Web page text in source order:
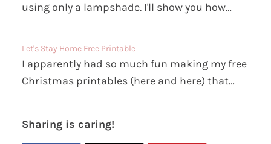
using only a lampshade. I'll show you how…
Let's Stay Home Free Printable
I apparently had so much fun making my free
Christmas printables (here and here) that…
Sharing is caring!